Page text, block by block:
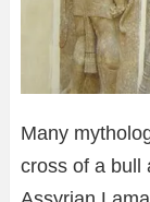
Many
cross of a bull